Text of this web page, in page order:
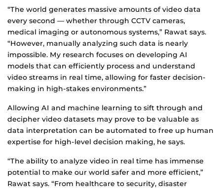
“The world generates massive amounts of video data
every second — whether through CCTV cameras,
medical imaging or autonomous systems,” Rawat says.
“However, manually analyzing such data is nearly
impossible. My research focuses on developing AI
models that can efficiently process and understand
video streams in real time, allowing for faster decision-
making in high-stakes environments.”
Allowing AI and machine learning to sift through and
decipher video datasets may prove to be valuable as
data interpretation can be automated to free up human
expertise for high-level decision making, he says.
“The ability to analyze video in real time has immense
potential to make our world safer and more efficient,”
Rawat says. “From healthcare to security, disaster